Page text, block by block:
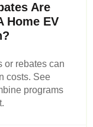
Are
Home EV
or rebates can
costs. See
programs